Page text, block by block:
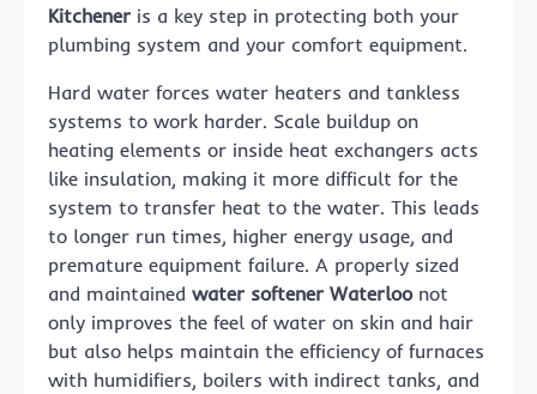
Kitchener is a key step in protecting both your
plumbing system and your comfort equipment.
Hard water forces water heaters and tankless
systems to work harder. Scale buildup on
heating elements or inside heat exchangers acts
like insulation, making it more difficult for the
system to transfer heat to the water. This leads
to longer run times, higher energy usage, and
premature equipment failure. A properly sized
and maintained water softener Waterloonot
only improves the feel of water on skin and hair
but also helps maintain the efficiency of furnaces
with humidifiers, boilers with indirect tanks, and